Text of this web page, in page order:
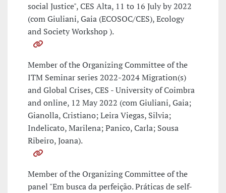
social Justice", CES Alta, 11 to 16 July by 2022
(com Giuliani, Gaia (ECOSOC/CES), Ecology
and Society Workshop ).
Member of the Organizing Committee of the
ITM Seminar series 2022-2024 Migration(s)
and Global Crises, CES - University of Coimbra
and online, 12 May 2022 (com Giuliani, Gaia;
Gianolla, Cristiano; Leira Viegas, Silvia;
Indelicato, Marilena; Panico, Carla; Sousa
Ribeiro, Joana).
Member of the Organizing Committee of the
panel "Em busca da perfeição. Práticas de self-